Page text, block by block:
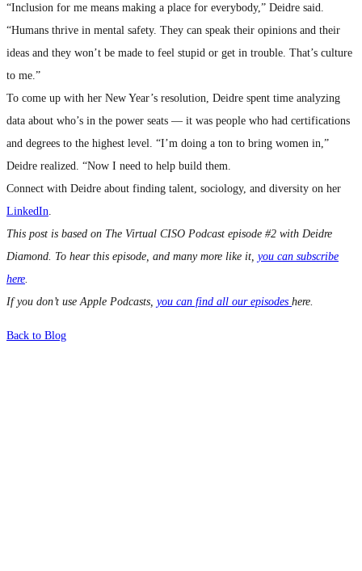
“Inclusion for me means making a place for everybody,” Deidre said.
“Humans thrive in mental safety. They can speak their opinions and their
ideas and they won’t be made to feel stupid or get in trouble. That’s culture
to me.”
To come up with her New Year’s resolution, Deidre spent time analyzing
data about who’s in the power seats — it was people who had certifications
and degrees to the highest level. “I’m doing a ton to bring women in,”
Deidre realized. “Now I need to help build them.
Connect with Deidre about finding talent, sociology, and diversity on her
LinkedIn
This post is based on The Virtual CISO Podcast episode #2 with Deidre
Diamond. To hear this episode, and many more like it, you can subscribe
here
If you don’t use Apple Podcasts, you can find all our episodes here.
Back to Blog